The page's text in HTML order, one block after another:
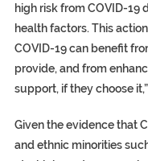
high risk from COVID-19
health factors. This
COVID-19 can benefit
provide, and from
support, if they choose
Given the evidence that
and ethnic minorities